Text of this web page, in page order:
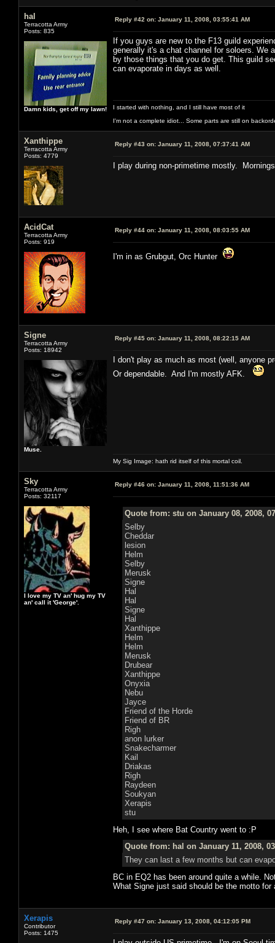
hal
Terracotta Army
Posts: 835
Damn kids, get off my lawn!
Reply #42 on: January 11, 2008, 03:55:41 AM
If you guys are new to the F13 guild
generally it's a chat channel for soloers. We
by those things that you do get. This guild
can evaporate in days as well.
I started with nothing, and I still have most of it
I'm not a complete idiot... Some parts are still on
Xanthippe
Terracotta Army
Posts: 4779
Reply #43 on: January 11, 2008, 07:37:41 AM
I play during non-primetime mostly.
AcidCat
Terracotta Army
Posts: 919
Reply #44 on: January 11, 2008, 08:03:55 AM
I'm in as Grubgut, Orc Hunter
Signe
Terracotta Army
Posts: 18942
Muse.
Reply #45 on: January 11, 2008, 08:22:15 AM
I don't play as much as most (well, anyone
Or dependable. And I'm mostly AFK.
My Sig Image: hath rid itself of this mortal coil.
Sky
Terracotta Army
Posts: 32117
I love my TV an' hug my TV
an' call it 'George'.
Reply #46 on: January 11, 2008, 11:51:36 AM
Quote from: stu on January 08, 2008,
Selby
Cheddar
lesion
Helm
Selby
Merusk
Signe
Hal
Hal
Signe
Hal
Xanthippe
Helm
Helm
Merusk
Drubear
Xanthippe
Onyxia
Nebu
Jayce
Friend of the Horde
Friend of BR
Righ
anon lurker
Snakecharmer
Kail
Driakas
Righ
Raydeen
Soukyan
Xerapis
stu
Heh, I see where Bat Country went to :P
Quote from: hal on January 11, 2008,
They can last a few months but can
BC in EQ2 has been around quite a while.
What Signe just said should be the motto
Xerapis
Contributor
Posts: 1475
Reply #47 on: January 13, 2008, 04:12:05 PM